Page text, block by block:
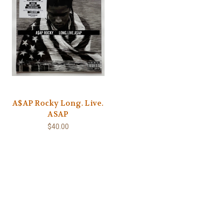
A$AP Rocky Long. Live.
ASAP
$40.00